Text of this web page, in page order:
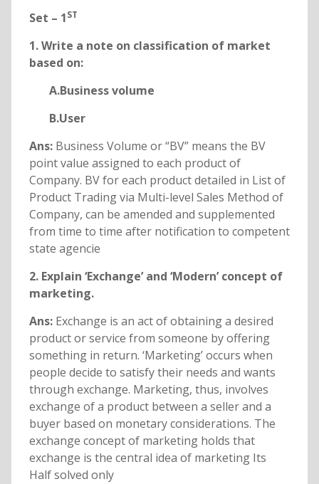
Set – 1ST
1. Write a note on classification of market
based on:
A.Business volume
B.User
Ans:Business Volume or “BV” means the BV
point value assigned to each product of
Company. BV for each product detailed in List of
Product Trading via Multi-level Sales Method of
Company, can be amended and supplemented
from time to time after notification to competent
state agencie
2. Explain ‘Exchange’ and ‘Modern’ concept of
marketing.
Ans:Exchange is an act of obtaining a desired
product or service from someone by offering
something in return. ‘Marketing’ occurs when
people decide to satisfy their needs and wants
through exchange. Marketing, thus, involves
exchange of a product between a seller and a
buyer based on monetary considerations. The
exchange concept of marketing holds that
exchange is the central idea of marketing Its
Half solved only